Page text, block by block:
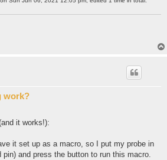
work?
it works!):
it set up as a macro, so I put my probe in
and press the button to run this macro.